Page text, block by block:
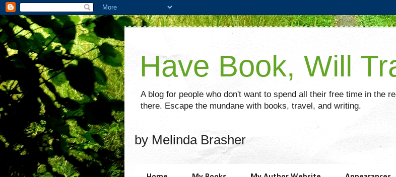
Have Book, Will
A blog for people who don't want to spend all their free time in the
there. Escape the mundane with books, travel, and writing.
by Melinda Brasher